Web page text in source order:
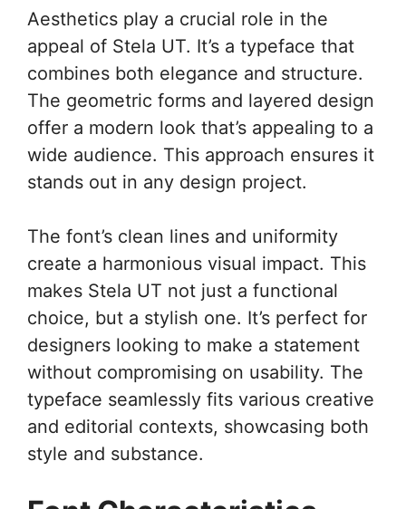
Aesthetics play a crucial role in the
appeal of Stela UT. It’s a typeface that
combines both elegance and structure.
The geometric forms and layered design
offer a modern look that’s appealing to a
wide audience. This approach ensures it
stands out in any design project.
The font’s clean lines and uniformity
create a harmonious visual impact. This
makes Stela UT not just a functional
choice, but a stylish one. It’s perfect for
designers looking to make a statement
without compromising on usability. The
typeface seamlessly fits various creative
and editorial contexts, showcasing both
style and substance.